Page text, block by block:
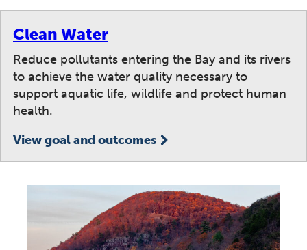
Clean Water
Reduce pollutants entering the Bay and its rivers
to achieve the water quality necessary to
support aquatic life, wildlife and protect human
health.
View goal and outcomes